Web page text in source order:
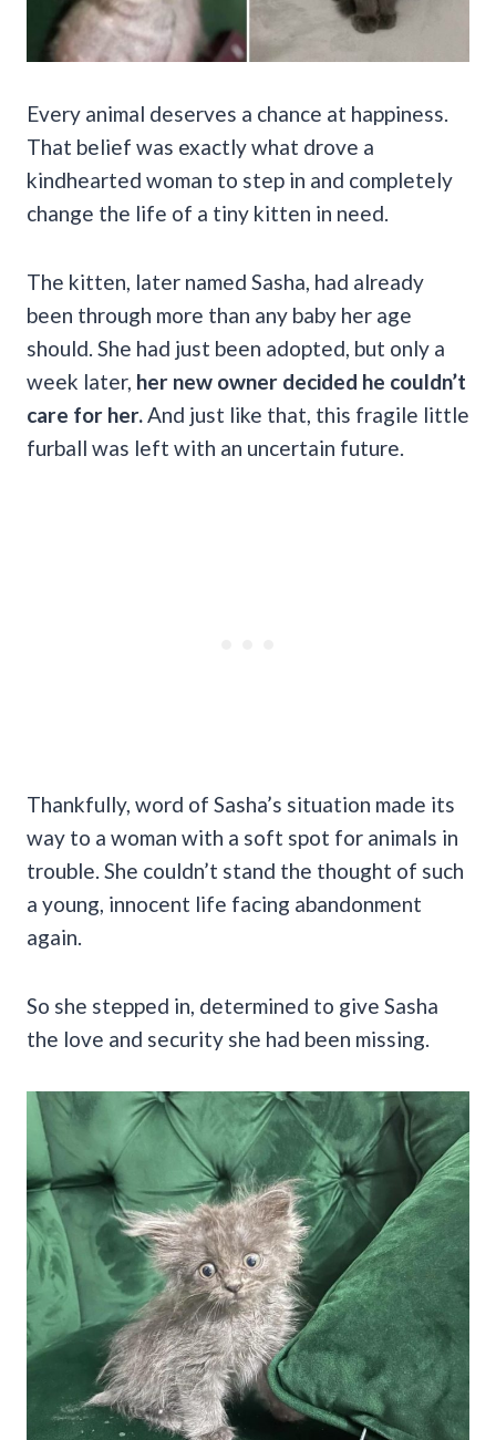
Every animal deserves a chance at happiness.
That belief was exactly what drove a
kindhearted woman to step in and completely
change the life of a tiny kitten in need.
The kitten, later named Sasha, had already
been through more than any baby her age
should. She had just been adopted, but only a
week later, her new owner decided he couldn’t
care for her. And just like that, this fragile little
furball was left with an uncertain future.
Thankfully, word of Sasha’s situation made its
way to a woman with a soft spot for animals in
trouble. She couldn’t stand the thought of such
a young, innocent life facing abandonment
again.
So she stepped in, determined to give Sasha
the love and security she had been missing.